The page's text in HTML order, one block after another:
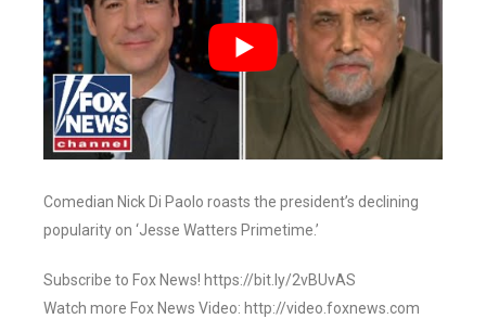
Comedian Nick Di Paolo roasts the president’s declining
popularity on ‘Jesse Watters Primetime.’
Subscribe to Fox News! https://bit.ly/2vBUvAS
Watch more Fox News Video: http://video.foxnews.com